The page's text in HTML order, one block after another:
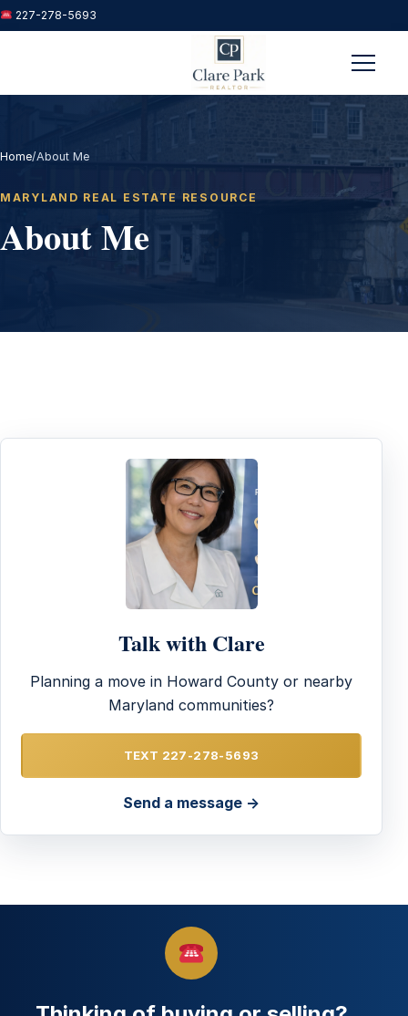
227-278-5693
Home/About Me
MARYLAND REAL ESTATE RESOURCE
About Me
Talk with Clare
Planning a move in Howard County or nearby
Maryland communities?
TEXT 227-278-5693
Send a message →